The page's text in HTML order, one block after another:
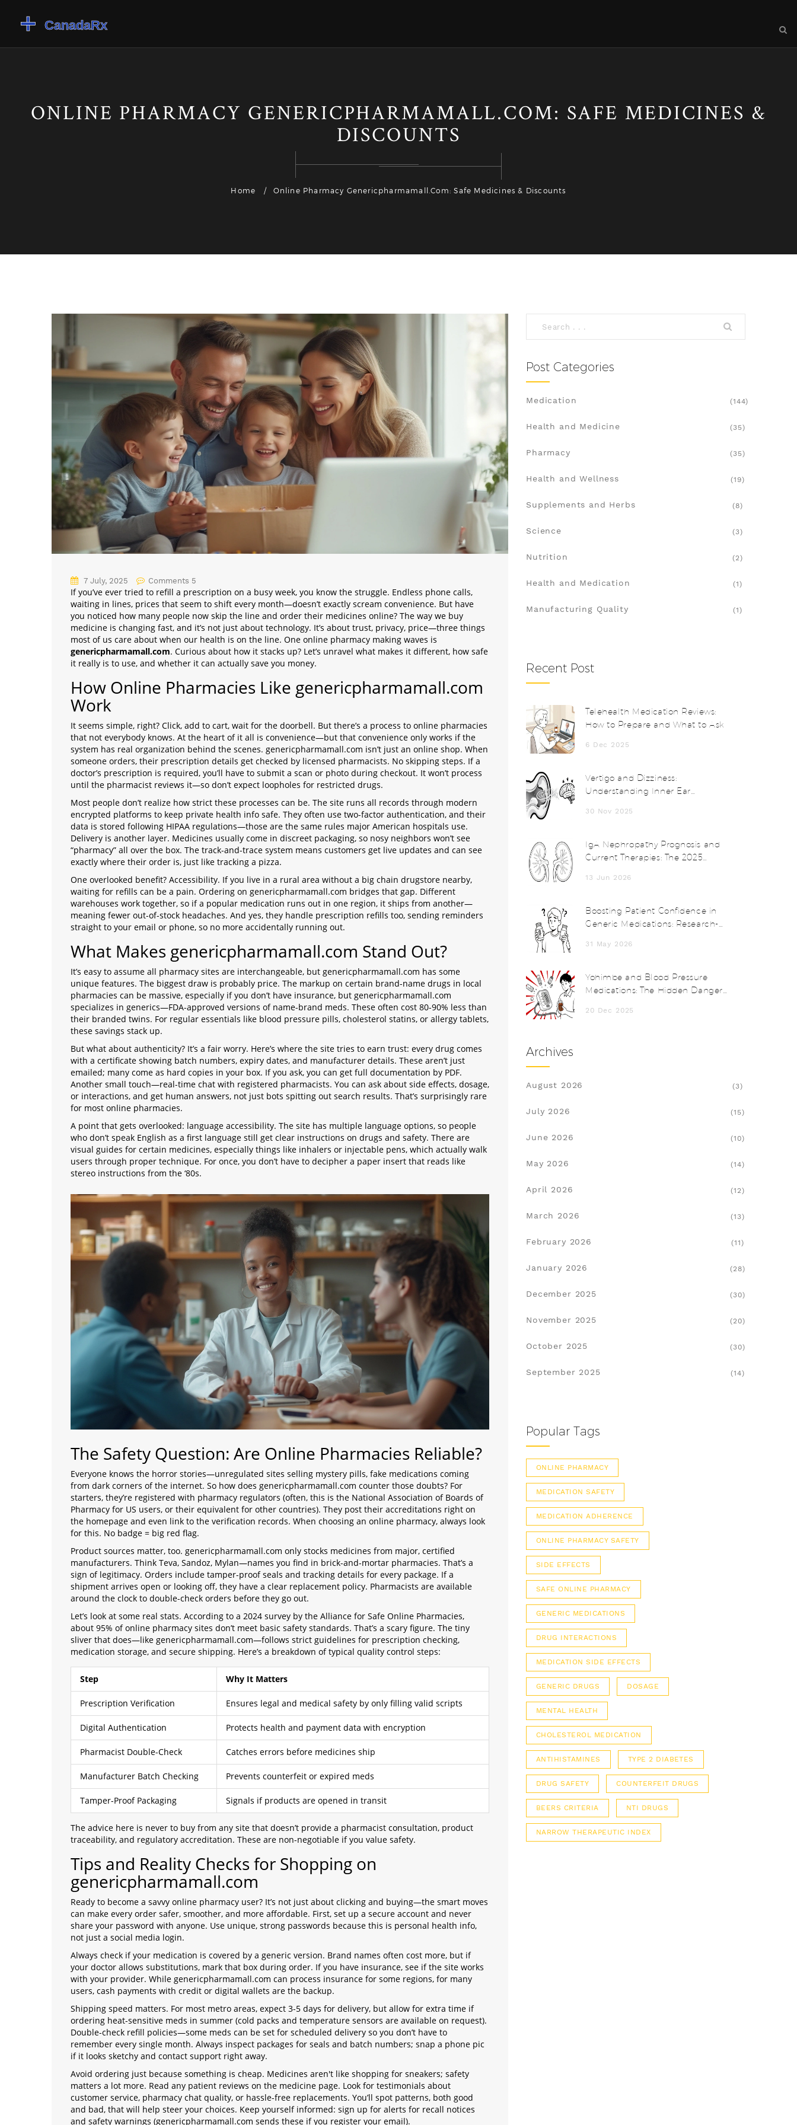
ONLINE PHARMACY GENERICPHARMAMALL.COM: SAFE MEDICINES &
DISCOUNTS
Home Online Pharmacy Genericpharmamall.com: Safe Medicines & Discounts
7 July, 2025 Comments 5
If you’ve ever tried to refill a prescription on a busy week, you know the struggle. Endless phone calls,
waiting in lines, prices that seem to shift every month—doesn’t exactly scream convenience. But have
you noticed how many people now skip the line and order their medicines online? The way we buy
medicine is changing fast, and it’s not just about technology. It’s about trust, privacy, price—three things
most of us care about when our health is on the line. One online pharmacy making waves is
genericpharmamall.com. Curious about how it stacks up? Let’s unravel what makes it different, how safe
it really is to use, and whether it can actually save you money.
How Online Pharmacies Like genericpharmamall.com
Work
It seems simple, right? Click, add to cart, wait for the doorbell. But there’s a process to online pharmacies
that not everybody knows. At the heart of it all is convenience—but that convenience only works if the
system has real organization behind the scenes. genericpharmamall.com isn’t just an online shop. When
someone orders, their prescription details get checked by licensed pharmacists. No skipping steps. If a
doctor’s prescription is required, you’ll have to submit a scan or photo during checkout. It won’t process
until the pharmacist reviews it—so don’t expect loopholes for restricted drugs.
Most people don’t realize how strict these processes can be. The site runs all records through modern
encrypted platforms to keep private health info safe. They often use two-factor authentication, and their
data is stored following HIPAA regulations—those are the same rules major American hospitals use.
Delivery is another layer. Medicines usually come in discreet packaging, so nosy neighbors won’t see
“pharmacy” all over the box. The track-and-trace system means customers get live updates and can see
exactly where their order is, just like tracking a pizza.
One overlooked benefit? Accessibility. If you live in a rural area without a big chain drugstore nearby,
waiting for refills can be a pain. Ordering on genericpharmamall.com bridges that gap. Different
warehouses work together, so if a popular medication runs out in one region, it ships from another—
meaning fewer out-of-stock headaches. And yes, they handle prescription refills too, sending reminders
straight to your email or phone, so no more accidentally running out.
What Makes genericpharmamall.com Stand Out?
It’s easy to assume all pharmacy sites are interchangeable, but genericpharmamall.com has some
unique features. The biggest draw is probably price. The markup on certain brand-name drugs in local
pharmacies can be massive, especially if you don’t have insurance, but genericpharmamall.com
specializes in generics—FDA-approved versions of name-brand meds. These often cost 80-90% less than
their branded twins. For regular essentials like blood pressure pills, cholesterol statins, or allergy tablets,
these savings stack up.
But what about authenticity? It’s a fair worry. Here’s where the site tries to earn trust: every drug comes
with a certificate showing batch numbers, expiry dates, and manufacturer details. These aren’t just
emailed; many come as hard copies in your box. If you ask, you can get full documentation by PDF.
Another small touch—real-time chat with registered pharmacists. You can ask about side effects, dosage,
or interactions, and get human answers, not just bots spitting out search results. That’s surprisingly rare
for most online pharmacies.
A point that gets overlooked: language accessibility. The site has multiple language options, so people
who don’t speak English as a first language still get clear instructions on drugs and safety. There are
visual guides for certain medicines, especially things like inhalers or injectable pens, which actually walk
users through proper technique. For once, you don’t have to decipher a paper insert that reads like
stereo instructions from the ‘80s.
The Safety Question: Are Online Pharmacies Reliable?
Everyone knows the horror stories—unregulated sites selling mystery pills, fake medications coming
from dark corners of the internet. So how does genericpharmamall.com counter those doubts? For
starters, they’re registered with pharmacy regulators (often, this is the National Association of Boards of
Pharmacy for US users, or their equivalent for other countries). They post their accreditations right on
the homepage and even link to the verification records. When choosing an online pharmacy, always look
for this. No badge = big red flag.
Product sources matter, too. genericpharmamall.com only stocks medicines from major, certified
manufacturers. Think Teva, Sandoz, Mylan—names you find in brick-and-mortar pharmacies. That’s a
sign of legitimacy. Orders include tamper-proof seals and tracking details for every package. If a
shipment arrives open or looking off, they have a clear replacement policy. Pharmacists are available
around the clock to double-check orders before they go out.
Let’s look at some real stats. According to a 2024 survey by the Alliance for Safe Online Pharmacies,
about 95% of online pharmacy sites don’t meet basic safety standards. That’s a scary figure. The tiny
sliver that does—like genericpharmamall.com—follows strict guidelines for prescription checking,
medication storage, and secure shipping. Here’s a breakdown of typical quality control steps:
Step Why It Matters
Prescription Verification Ensures legal and medical safety by only filling valid scripts
Digital Authentication Protects health and payment data with encryption
Pharmacist Double-Check Catches errors before medicines ship
Manufacturer Batch Checking Prevents counterfeit or expired meds
Tamper-Proof Packaging Signals if products are opened in transit
The advice here is never to buy from any site that doesn’t provide a pharmacist consultation, product
traceability, and regulatory accreditation. These are non-negotiable if you value safety.
Tips and Reality Checks for Shopping on
genericpharmamall.com
Ready to become a savvy online pharmacy user? It’s not just about clicking and buying—the smart moves
can make every order safer, smoother, and more affordable. First, set up a secure account and never
share your password with anyone. Use unique, strong passwords because this is personal health info,
not just a social media login.
Always check if your medication is covered by a generic version. Brand names often cost more, but if
your doctor allows substitutions, mark that box during order. If you have insurance, see if the site works
with your provider. While genericpharmamall.com can process insurance for some regions, for many
users, cash payments with credit or digital wallets are the backup.
Shipping speed matters. For most metro areas, expect 3-5 days for delivery, but allow for extra time if
ordering heat-sensitive meds in summer (cold packs and temperature sensors are available on request).
Double-check refill policies—some meds can be set for scheduled delivery so you don’t have to
remember every single month. Always inspect packages for seals and batch numbers; snap a phone pic
if it looks sketchy and contact support right away.
Avoid ordering just because something is cheap. Medicines aren't like shopping for sneakers; safety
matters a lot more. Read any patient reviews on the medicine page. Look for testimonials about
customer service, pharmacy chat quality, or hassle-free replacements. You’ll spot patterns, both good
and bad, that will help steer your choices. Keep yourself informed: sign up for alerts for recall notices
and safety warnings (genericpharmamall.com sends these if you register your email).
Post Categories
Medication (144)
Health and Medicine (35)
Pharmacy (35)
Health and Wellness (19)
Supplements and Herbs (8)
Science (3)
Nutrition (2)
Health and Medication (1)
Manufacturing Quality (1)
Recent Post
Telehealth Medication Reviews:
How to Prepare and What to Ask
6 Dec 2025
Vertigo and Dizziness:
Understanding Inner Ear
30 Nov 2025
IgA Nephropathy Prognosis and
Current Therapies: The 2025
13 Jun 2026
Boosting Patient Confidence in
Generic Medications: Research-
31 May 2026
Yohimbe and Blood Pressure
Medications: The Hidden Danger
20 Dec 2025
Archives
August 2026 (3)
July 2026 (15)
June 2026 (10)
May 2026 (14)
April 2026 (12)
March 2026 (13)
February 2026 (11)
January 2026 (28)
December 2025 (30)
November 2025 (20)
October 2025 (30)
September 2025 (14)
Popular Tags
ONLINE PHARMACY
MEDICATION SAFETY
MEDICATION ADHERENCE
ONLINE PHARMACY SAFETY
SIDE EFFECTS
SAFE ONLINE PHARMACY
GENERIC MEDICATIONS
DRUG INTERACTIONS
MEDICATION SIDE EFFECTS
GENERIC DRUGS DOSAGE
MENTAL HEALTH
CHOLESTEROL MEDICATION
ANTIHISTAMINES TYPE 2 DIABETES
DRUG SAFETY COUNTERFEIT DRUGS
BEERS CRITERIA NTI DRUGS
NARROW THERAPEUTIC INDEX